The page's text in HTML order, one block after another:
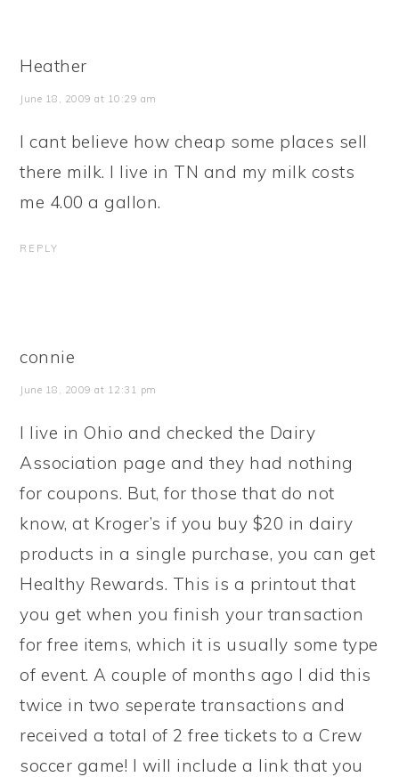
Heather
June 18, 2009 at 10:29 am
I cant believe how cheap some places sell
there milk. I live in TN and my milk costs
me 4.00 a gallon.
REPLY
connie
June 18, 2009 at 12:31 pm
I live in Ohio and checked the Dairy
Association page and they had nothing
for coupons. But, for those that do not
know, at Kroger’s if you buy $20 in dairy
products in a single purchase, you can get
Healthy Rewards. This is a printout that
you get when you finish your transaction
for free items, which it is usually some type
of event. A couple of months ago I did this
twice in two seperate transactions and
received a total of 2 free tickets to a Crew
soccer game! I will include a link that you